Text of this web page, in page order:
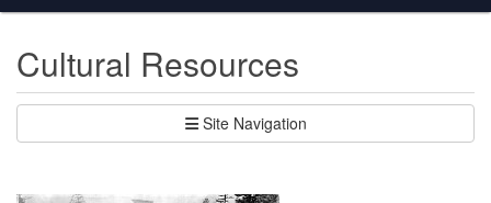
Cultural Resources
Site Navigation